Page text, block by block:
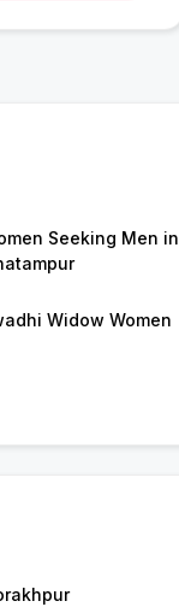
Seeking Men in
Widow Women